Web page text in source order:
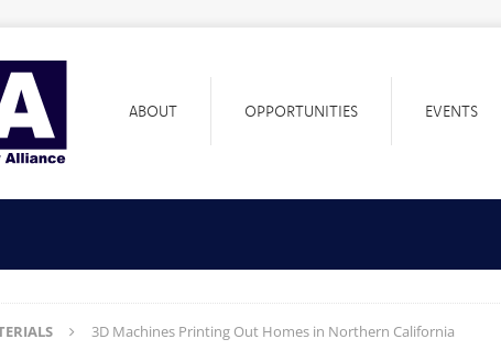
ABOUT OPPORTUNITIES EVENTS
3D Machines Printing Out Homes in Northern California